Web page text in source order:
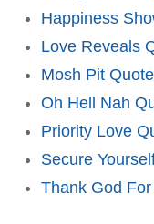
Happiness
Love Reveals
Mosh Pit
Oh Hell Nah
Priority Love
Secure
Thank God